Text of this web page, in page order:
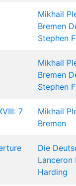
Mikhail
Bremen
Stephen
Mikhail
Bremen
Stephen
7
Mikhail
Bremen
Die
Lanceron
Harding